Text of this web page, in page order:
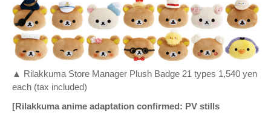
▲ Rilakkuma Store Manager Plush Badge 21 types 1,540 yen
each (tax included)
[Rilakkuma anime adaptation confirmed: PV stills